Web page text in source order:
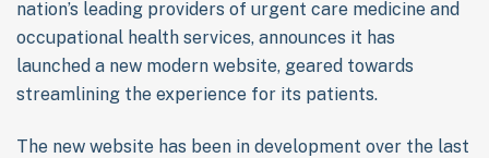
nation’s leading providers of urgent care medicine and
occupational health services, announces it has
launched a new modern website, geared towards
streamlining the experience for its patients.
The new website has been in development over the last